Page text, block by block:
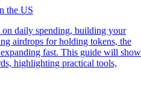
the US
on daily spending, building your
airdrops for holding tokens, the
fast. This guide will show
highlighting practical tools,